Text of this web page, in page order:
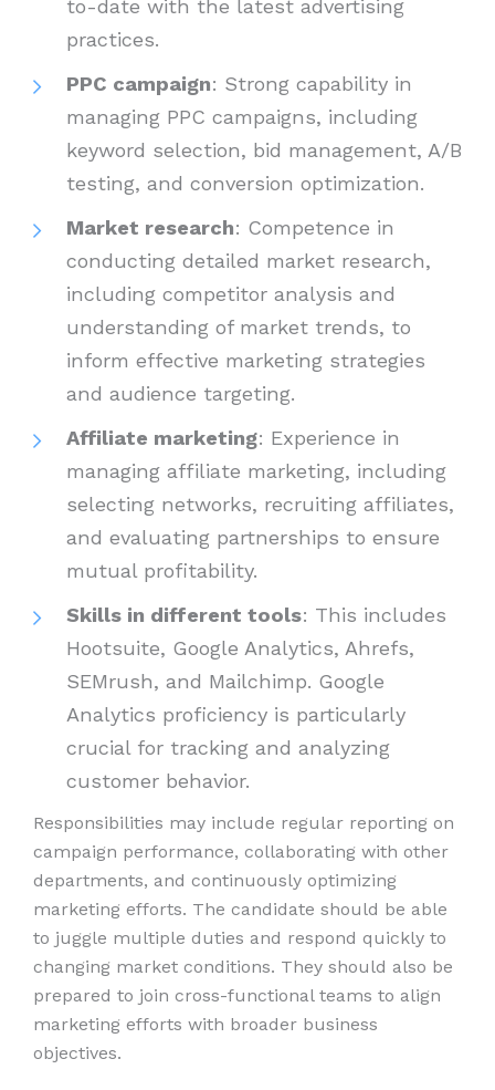
to-date with the latest advertising
practices.
PPC campaign: Strong capability in
managing PPC campaigns, including
keyword selection, bid management, A/B
testing, and conversion optimization.
Market research: Competence in
conducting detailed market research,
including competitor analysis and
understanding of market trends, to
inform effective marketing strategies
and audience targeting.
Affiliate marketing: Experience in
managing affiliate marketing, including
selecting networks, recruiting affiliates,
and evaluating partnerships to ensure
mutual profitability.
Skills in different tools: This includes
Hootsuite, Google Analytics, Ahrefs,
SEMrush, and Mailchimp. Google
Analytics proficiency is particularly
crucial for tracking and analyzing
customer behavior.
Responsibilities may include regular reporting on
campaign performance, collaborating with other
departments, and continuously optimizing
marketing efforts. The candidate should be able
to juggle multiple duties and respond quickly to
changing market conditions. They should also be
prepared to join cross-functional teams to align
marketing efforts with broader business
objectives.